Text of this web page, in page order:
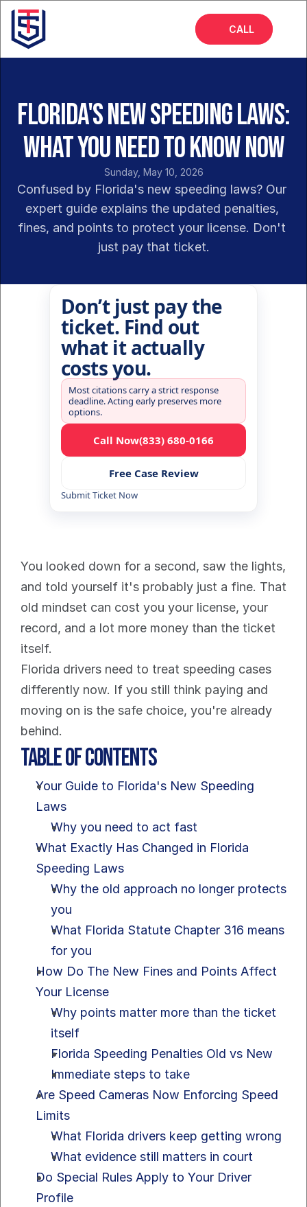
CALL
About
Services
FAQs
Florida's New Speeding Laws:
What You Need to Know Now
Sunday, May 10, 2026
Confused by Florida's new speeding laws? Our
expert guide explains the updated penalties,
fines, and points to protect your license. Don't
just pay that ticket.
Don’t just pay the
ticket. Find out
what it actually
costs you.
Most citations carry a strict response
deadline. Acting early preserves more
options.
Call Now(833) 680-0166
Free Case Review
Submit Ticket Now
You looked down for a second, saw the lights,
and told yourself it's probably just a fine. That
old mindset can cost you your license, your
record, and a lot more money than the ticket
itself.
Florida drivers need to treat speeding cases
differently now. If you still think paying and
moving on is the safe choice, you're already
behind.
Table of Contents
Your Guide to Florida's New Speeding
Laws
Why you need to act fast
What Exactly Has Changed in Florida
Speeding Laws
Why the old approach no longer protects
you
What Florida Statute Chapter 316 means
for you
How Do The New Fines and Points Affect
Your License
Why points matter more than the ticket
itself
Florida Speeding Penalties Old vs New
Immediate steps to take
Are Speed Cameras Now Enforcing Speed
Limits
What Florida drivers keep getting wrong
What evidence still matters in court
Do Special Rules Apply to Your Driver
Profile